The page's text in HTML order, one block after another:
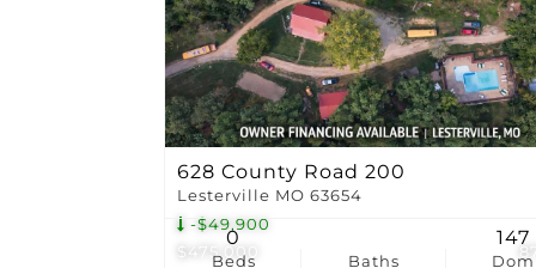
$475,000
-$49,900
87
628 County Road 200
Lesterville MO 63654
Beds
0
Baths Dom
147